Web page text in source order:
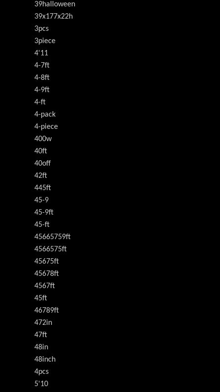
39halloween
39x177x22h
3pcs
3piece
4'11
4-7ft
4-8ft
4-9ft
4-ft
4-pack
4-piece
400w
40ft
40off
42ft
445ft
45-9
45-9ft
45-ft
45665759ft
4566575ft
45675ft
45678ft
4567ft
45ft
46789ft
472in
47ft
48in
48inch
4pcs
5'10